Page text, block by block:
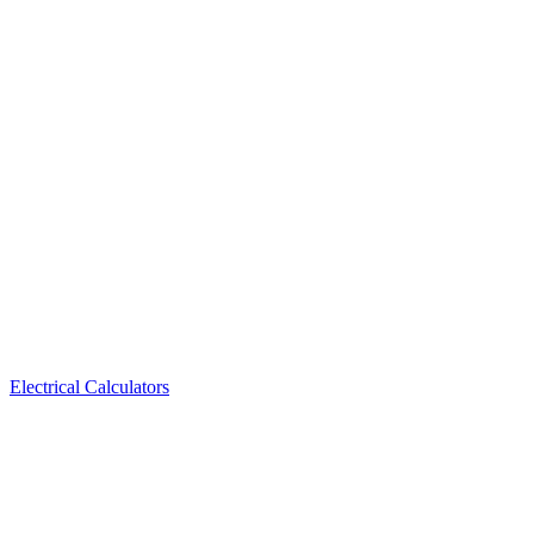
Electrical Calculators